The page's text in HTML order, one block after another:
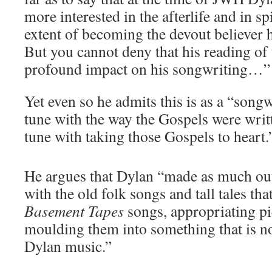
more interested in the afterlife and in
extent of becoming the devout believer
But you cannot deny that his reading
profound impact on his songwriting…”
Yet even so he admits this is as a
tune with the way the Gospels were
tune with taking those Gospels to
He argues that Dylan “made as much
with the old folk songs and tall tales
Basement Tapes songs, appropriating
moulding them into something that is
Dylan music.”